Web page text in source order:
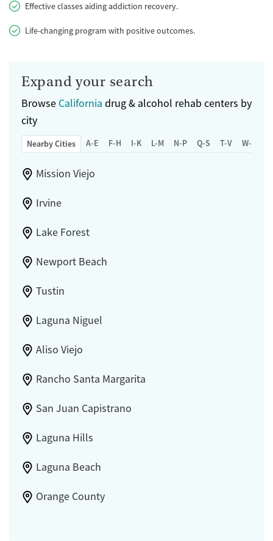
Effective classes aiding addiction recovery.
Life-changing program with positive outcomes.
Expand your search
Browse California drug & alcohol rehab centers by
city
Nearby Cities A-E F-H I-K L-M N-P Q-S T-V W-Z
Mission Viejo
Irvine
Lake Forest
Newport Beach
Tustin
Laguna Niguel
Aliso Viejo
Rancho Santa Margarita
San Juan Capistrano
Laguna Hills
Laguna Beach
Orange County